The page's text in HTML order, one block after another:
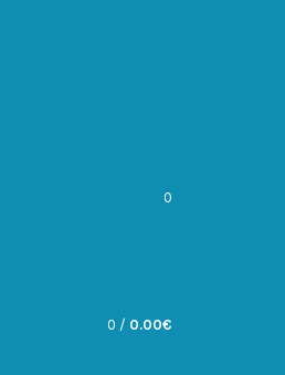
0
0 / 0.00€